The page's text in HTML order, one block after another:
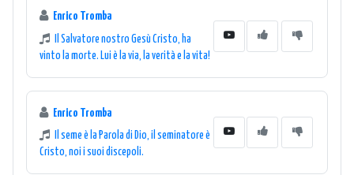
Enrico Tromba
Il Salvatore nostro Gesù Cristo, ha
vinto la morte. Lui è la via, la verità e la vita!
Enrico Tromba
Il seme è la Parola di Dio, il seminatore è
Cristo, noi i suoi discepoli.